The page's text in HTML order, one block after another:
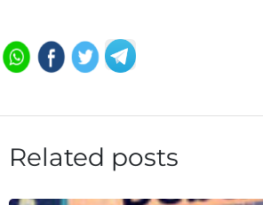
Related posts